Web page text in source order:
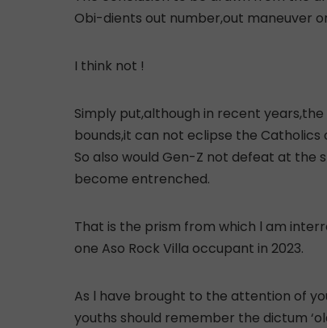
Obi-dients out number,out maneuver
I think not !
Simply put,although in recent
bounds,it can not eclipse the Catholics
So also would Gen-Z not defeat at
become entrenched.
That is the prism from which l am
one Aso Rock Villa occupant in 2023.
As l have brought to the attention of
youths should remember the dictum